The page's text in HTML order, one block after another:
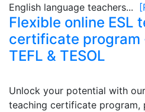
English language teachers...
Flexible online ESL
certificate
TEFL & TESOL
Unlock your potential with
teaching certificate program,